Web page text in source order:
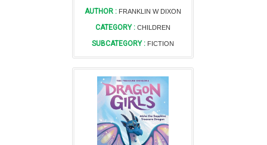
AUTHOR : FRANKLIN W DIXON
CATEGORY : CHILDREN
SUBCATEGORY : FICTION